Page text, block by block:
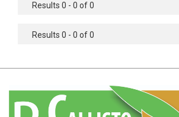
Agricultural Sciences - Food Industry
Agricultural Sciences - Genetics
Agricultural Sciences - Botany
Results 0 - 0 of 0
Results 0 - 0 of 0